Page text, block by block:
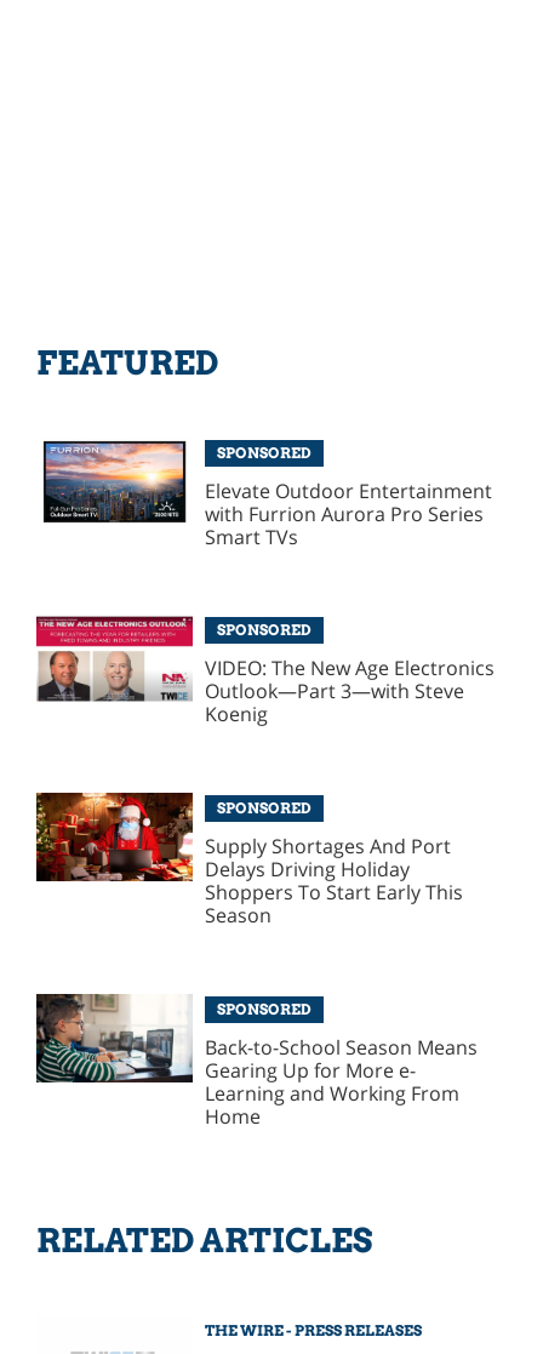
FEATURED
SPONSORED
Elevate Outdoor Entertainment
with Furrion Aurora Pro Series
Smart TVs
SPONSORED
VIDEO: The New Age Electronics
Outlook—Part 3—with Steve
Koenig
SPONSORED
Supply Shortages And Port
Delays Driving Holiday
Shoppers To Start Early This
Season
SPONSORED
Back-to-School Season Means
Gearing Up for More e-
Learning and Working From
Home
RELATED ARTICLES
THE WIRE - PRESS RELEASES